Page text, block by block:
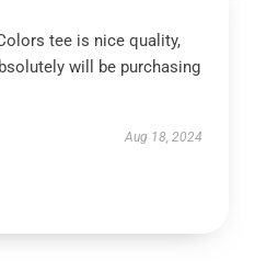
tee is nice quality,
will be purchasing
Aug 18, 2024